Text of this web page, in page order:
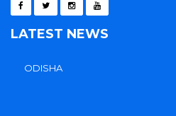
LATEST NEWS